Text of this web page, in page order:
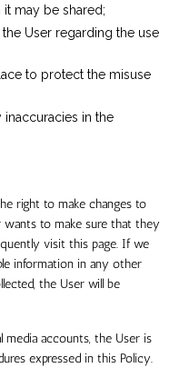
may be shared;
User regarding the use
to protect the misuse
inaccuracies in the
right to make changes to
to make sure that they
visit this page. If we
information in any other
the User will be
media accounts, the User is
expressed in this Policy.